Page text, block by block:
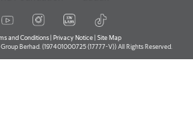
and Conditions| Privacy Notice| Site Map
Berhad. (197401000725 (17777-V)) All Rights Reserved.